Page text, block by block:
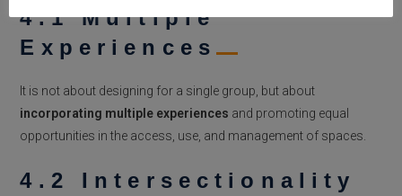
4.1 Multiple
Experiences
It is not about designing for a single group, but about
incorporating multiple experiences and promoting equal
opportunities in the access, use, and management of spaces.
4.2 Intersectionality